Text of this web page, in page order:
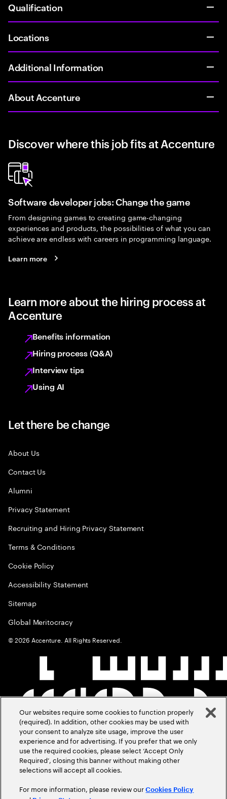
Qualification
Locations
Additional Information
About Accenture
Discover where this job fits at Accenture
Software developer jobs: Change the game
From designing games to creating game-changing
experiences and products, the possibilities of what you can
achieve are endless with careers in programming language.
Learn more
Learn more about the hiring process at
Accenture
Benefits information
Hiring process (Q&A)
Interview tips
Using AI
Let there be change
About Us
Contact Us
Alumni
Privacy Statement
Recruiting and Hiring Privacy Statement
Terms & Conditions
Cookie Policy
Accessibility Statement
Sitemap
Global Meritocracy
©2026 Accenture. All Rights Reserved.
Our websites require some cookies to function properly
(required). In addition, other cookies may be used with
your consent to analyze site usage, improve the user
experience and for advertising. If you prefer that we only
use the required cookies, please select ‘Accept Only
Required’, closing this banner without making other
selections will accept all cookies.
For more information, please review ourCookies Policy